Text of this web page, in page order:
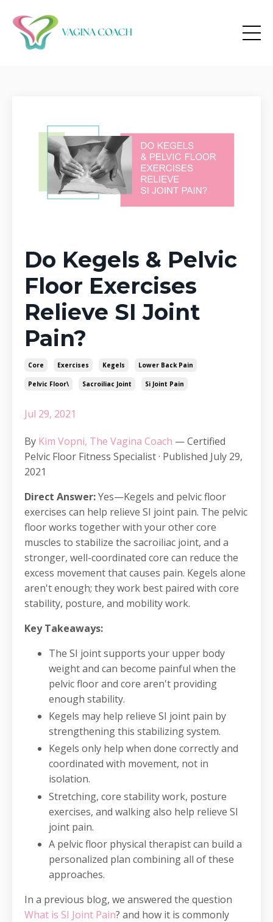
Do Kegels & Pelvic
Floor Exercises
Relieve SI Joint
Pain?
Core Exercises Kegels Lower Back Pain
Pelvic Floor\ Sacroiliac Joint Si Joint Pain
Jul 29, 2021
By Kim Vopni, The Vagina Coach — Certified
Pelvic Floor Fitness Specialist · Published July 29,
2021
Direct Answer:Yes—Kegels and pelvic floor
exercises can help relieve SI joint pain. The pelvic
floor works together with your other core
muscles to stabilize the sacroiliac joint, and a
stronger, well-coordinated core can reduce the
excess movement that causes pain. Kegels alone
aren't enough; they work best paired with core
stability, posture, and mobility work.
Key Takeaways:
The SI joint supports your upper body
weight and can become painful when the
pelvic floor and core aren't providing
enough stability.
Kegels may help relieve SI joint pain by
strengthening this stabilizing system.
Kegels only help when done correctly and
coordinated with movement, not in
isolation.
Stretching, core stability work, posture
exercises, and walking also help relieve SI
joint pain.
A pelvic floor physical therapist can build a
personalized plan combining all of these
approaches.
In a previous blog, we answered the question
What is SI Joint Pain? and how it is commonly